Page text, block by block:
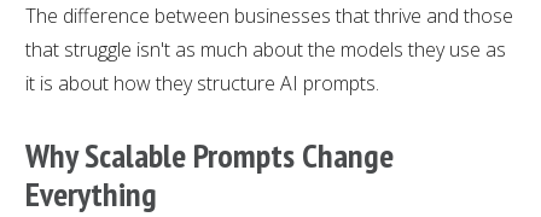
The difference between businesses that thrive and those
that struggle isn't as much about the models they use as
it is about how they structure AI prompts.
WhyScalable PromptsChange
Everything